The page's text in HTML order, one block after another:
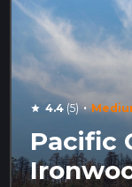
star 4.4(5) ·
Pacific